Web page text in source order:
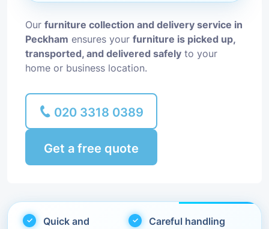
Our furniture collection and delivery service in
Peckham ensures your furniture is picked up,
transported, and delivered safely to your
home or business location.
020 3318 0389
Get a free quote
Quick and
Careful handling